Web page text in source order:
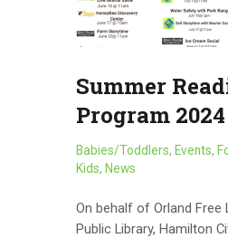
Summer
Program 2024
Babies/Toddlers, Events,
Kids, News
On behalf of Orland Free
Public Library, Hamilton